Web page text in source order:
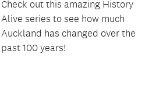
Check out this amazing History
Alive series to see how much
Auckland has changed over the
past 100 years!